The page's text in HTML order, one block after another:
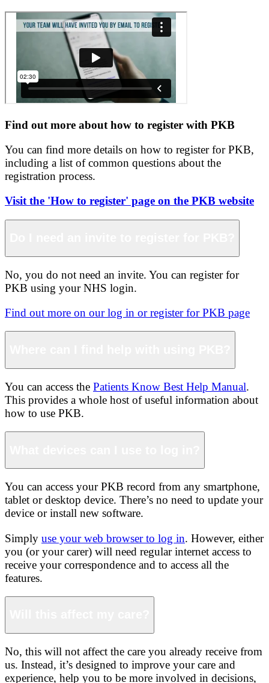
Find out more about how to register with PKB
You can find more details on how to register for PKB,
including a list of common questions about the
registration process.
Visit the 'How to register' page on the PKB website
No, you do not need an invite. You can register for
PKB using your NHS login.
Find out more on our log in or register for PKB page
You can access the Patients Know Best Help Manual.
This provides a whole host of useful information about
how to use PKB.
You can access your PKB record from any smartphone,
tablet or desktop device. There’s no need to update your
device or install new software.
Simply use your web browser to log in. However, either
you (or your carer) will need regular internet access to
receive your correspondence and to access all the
features.
No, this will not affect the care you already receive from
us. Instead, it’s designed to improve your care and
experience, help you to be more involved in decisions,